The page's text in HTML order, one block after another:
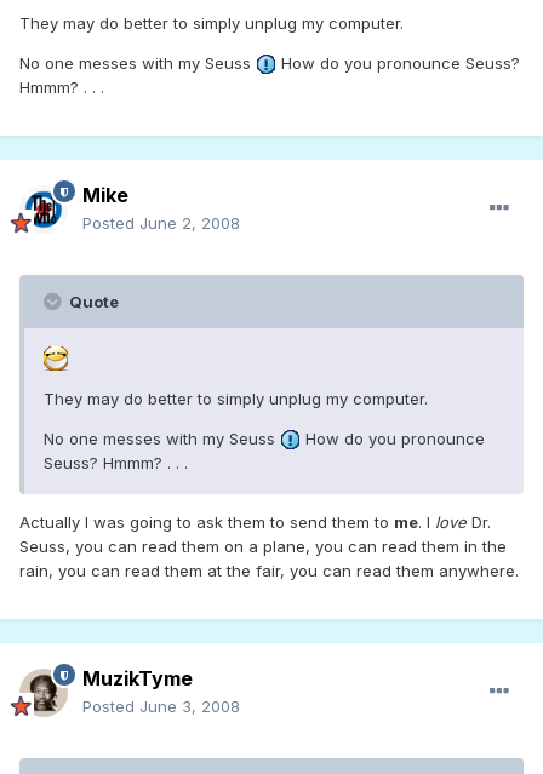
They may do better to simply unplug my computer.
No one messes with my Seuss
How do you pronounce Seuss?
Hmmm? . . .
Mike
Posted June 2, 2008
Quote
They may do better to simply unplug my computer.
No one messes with my Seuss
How do you pronounce
Seuss? Hmmm? . . .
Actually I was going to ask them to send them to me. I love Dr.
Seuss, you can read them on a plane, you can read them in the
rain, you can read them at the fair, you can read them anywhere.
MuzikTyme
Posted June 3, 2008